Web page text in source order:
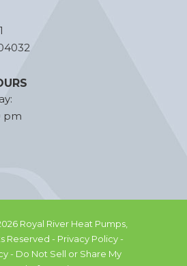
pm
Royal River Heat Pumps,
Reserved - Privacy Policy -
- Do Not Sell or Share My